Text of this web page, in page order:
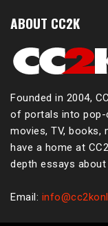
ABOUT CC2K
Founded in 2004,
of portals into
movies, TV, books,
have a home at
depth essays
Email: